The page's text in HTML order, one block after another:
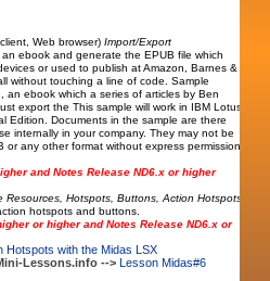
Web browser)Import/Export
ebook and generate the EPUB file which
or used to publish at Amazon, Barnes &
without touching a line of code. Sample
an ebook which a series of articles by Ben
export the This sample will work in IBM Lotus
Edition. Documents in the sample are there
internally in your company. They may not be
or any other format without express permission
and Notes Release ND6.x or higher
Resources, Hotspots, Buttons, Action Hotspots
hotspots and buttons.
or higher and Notes Release ND6.x or
Hotspots with the Midas LSX
Lessons.info -->Lesson Midas#6